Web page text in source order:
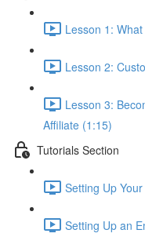
Lesson 1:
Lesson 2:
Lesson 3:
Affiliate (1:15)
Tutorials Section
Setting Up
Setting Up an